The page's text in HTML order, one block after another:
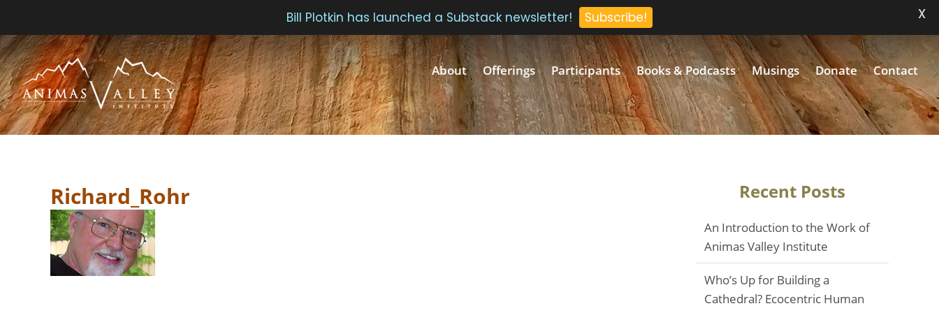
Skip
to
content
About Offerings Participants Books & Podcasts Musings Donate Contact
Richard_Rohr Recent Posts
An Introduction to the Work of
Animas Valley Institute
Who’s Up for Building a
Cathedral? Ecocentric Human
Bill Plotkin has launched a Substack newsletter! Subscribe! X